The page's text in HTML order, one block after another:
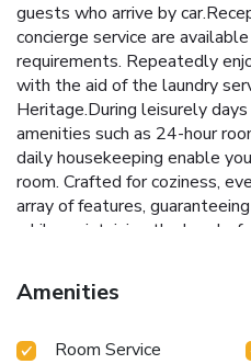
guests who arrive by
concierge service are
requirements. Repeatedly
with the aid of the laundry
Heritage.During leisurely
amenities such as 24-hour
daily housekeeping enable
room. Crafted for coziness,
array of features,
while maintaining the level of
blackout curtains and air
guests can choose from a
terrace. Expand your in-room
Amenities
Room Service